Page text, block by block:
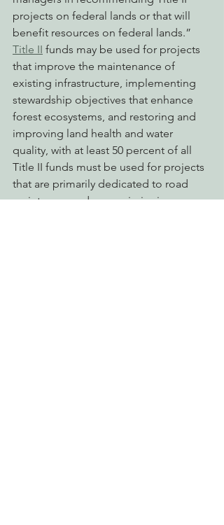
projects on federal lands or that will
benefit resources on federal lands.”
Title II funds may be used for projects
that improve the maintenance of
existing infrastructure, implementing
stewardship objectives that enhance
forest ecosystems, and restoring and
improving land health and water
quality, with at least 50 percent of all
Title II funds must be used for projects
that are primarily dedicated to road
maintenance, decommissioning, or